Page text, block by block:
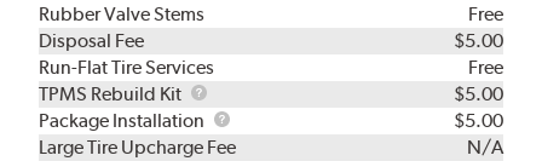
Rubber Valve Stems
Free
Disposal Fee
$5.00
Run-Flat Tire Services
Free
TPMS Rebuild Kit
TPMS
Rebuild
Kit
$5.00
Package Installation
Package
Installation
$5.00
Large Tire Upcharge Fee
N/A